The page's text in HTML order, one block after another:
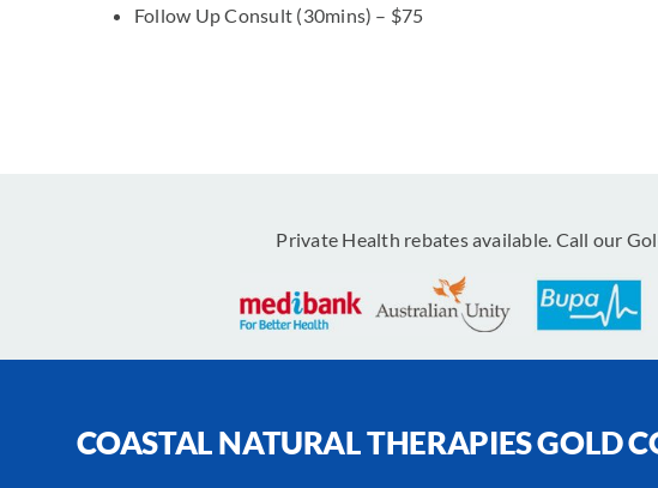
Follow Up Consult (30mins) – $75
Private Health rebates available. Call our
COASTAL NATURAL THERAPIES GOLD